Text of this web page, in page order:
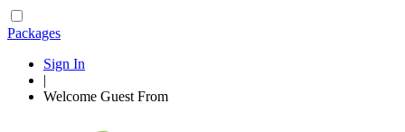
Packages
Sign In
|
Welcome Guest From